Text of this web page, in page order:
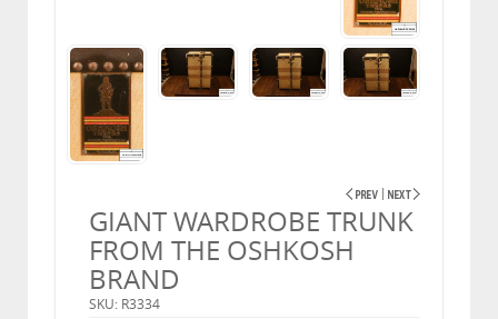
GIANT WARDROBE TRUNK
FROM THE OSHKOSH
BRAND
SKU: R3334